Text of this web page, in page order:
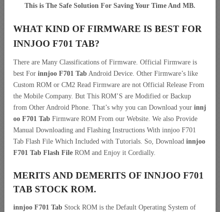
This is The Safe Solution For Saving Your Time And MB.
WHAT KIND OF FIRMWARE IS BEST FOR
INNJOO F701 TAB?
There are Many Classifications of Firmware. Official Firmware is
best For innjoo F701 Tab Android Device. Other Firmware’s like
Custom ROM or CM2 Read Firmware are not Official Release From
the Mobile Company. But This ROM’S are Modified or Backup
from Other Android Phone. That’s why you can Download your innj
oo F701 Tab Firmware ROM From our Website. We also Provide
Manual Downloading and Flashing Instructions With innjoo F701
Tab Flash File Which Included with Tutorials. So, Download innjoo
F701 Tab Flash File ROM and Enjoy it Cordially.
MERITS AND DEMERITS OF INNJOO F701
TAB STOCK ROM.
innjoo F701 Tab Stock ROM is the Default Operating System of